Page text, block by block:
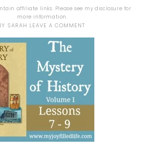
affiliate links. Please see mydisclosure for
more information.
SARAH LEAVE A COMMENT